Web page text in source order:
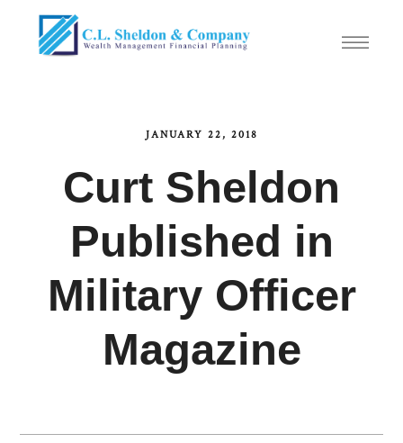
JANUARY 22, 2018
Curt Sheldon
Published in
Military Officer
Magazine